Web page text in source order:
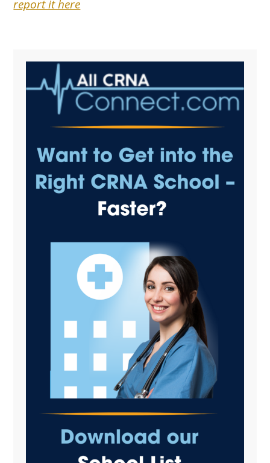
report it here
Primary
Sidebar